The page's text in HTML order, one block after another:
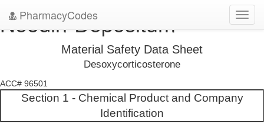
PharmacyCodes
Neodin-Depositum
Material Safety Data Sheet
Desoxycorticosterone
ACC# 96501
Section 1 - Chemical Product and Company
Identification